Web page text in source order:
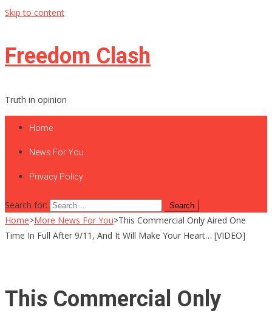
Skip to content
Freedom Clash
Truth in opinion
Home
News For You
Privacy Policy
Search for:
Home>More News For You>This Commercial Only Aired One
Time In Full After 9/11, And It Will Make Your Heart… [VIDEO]
This Commercial Only